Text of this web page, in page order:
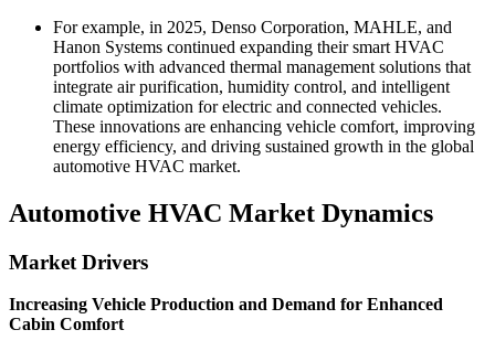
For example, in 2025, Denso Corporation, MAHLE, and
Hanon Systems continued expanding their smart HVAC
portfolios with advanced thermal management solutions that
integrate air purification, humidity control, and intelligent
climate optimization for electric and connected vehicles.
These innovations are enhancing vehicle comfort, improving
energy efficiency, and driving sustained growth in the global
automotive HVAC market.
Automotive HVAC Market Dynamics
Market Drivers
Increasing Vehicle Production and Demand for Enhanced
Cabin Comfort